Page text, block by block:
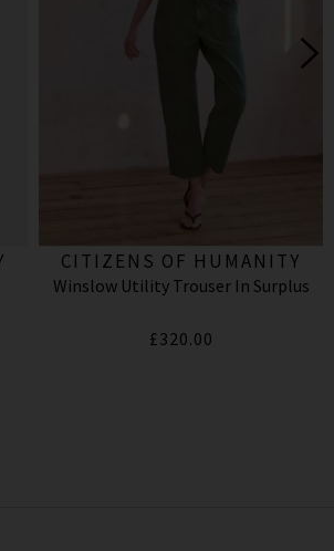
CITIZENS OF HUMANITY
Winslow Utility Trouser In Surplus
£320.00